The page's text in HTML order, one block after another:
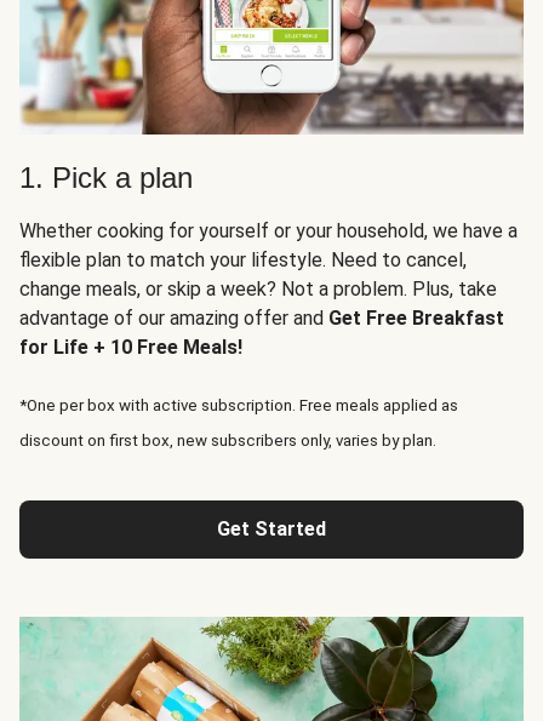
1. Pick a plan
Whether cooking for yourself or your household, we have a
flexible plan to match your lifestyle. Need to cancel,
change meals, or skip a week? Not a problem. Plus, take
advantage of our amazing offer and Get Free Breakfast
for Life + 10 Free Meals!
*One per box with active subscription. Free meals applied as
discount on first box, new subscribers only, varies by plan.
Get Started